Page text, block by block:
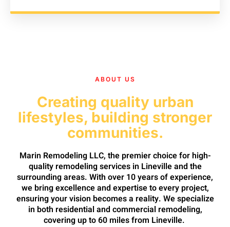
ABOUT US
Creating quality urban
lifestyles, building stronger
communities.
Marin Remodeling LLC, the premier choice for high-
quality remodeling services in Lineville and the
surrounding areas. With over 10 years of experience,
we bring excellence and expertise to every project,
ensuring your vision becomes a reality. We specialize
in both residential and commercial remodeling,
covering up to 60 miles from Lineville.